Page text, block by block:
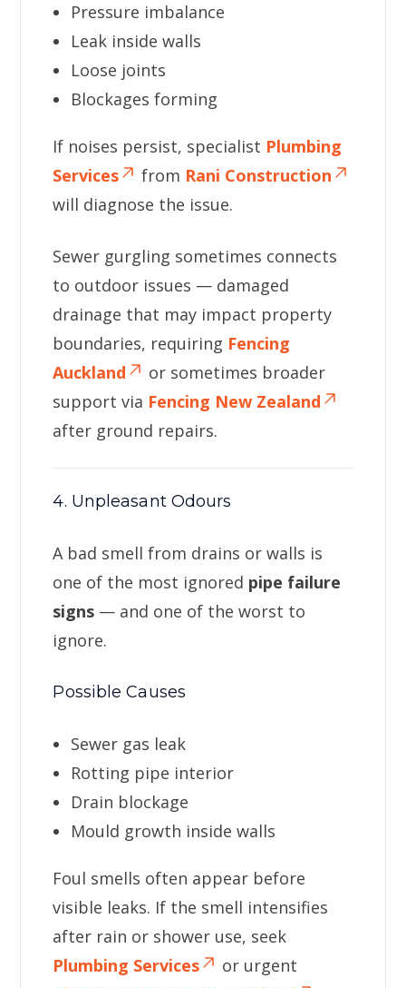
Pressure imbalance
Leak inside walls
Loose joints
Blockages forming
If noises persist, specialist Plumbing
Services
from Rani Construction
will diagnose the issue.
Sewer gurgling sometimes connects
to outdoor issues — damaged
drainage that may impact property
boundaries, requiring Fencing
Auckland
or sometimes broader
support via Fencing New Zealand
after ground repairs.
4. Unpleasant Odours
A bad smell from drains or walls is
one of the most ignored pipe failure
signs — and one of the worst to
ignore.
Possible Causes
Sewer gas leak
Rotting pipe interior
Drain blockage
Mould growth inside walls
Foul smells often appear before
visible leaks. If the smell intensifies
after rain or shower use, seek
Plumbing Services
or urgent